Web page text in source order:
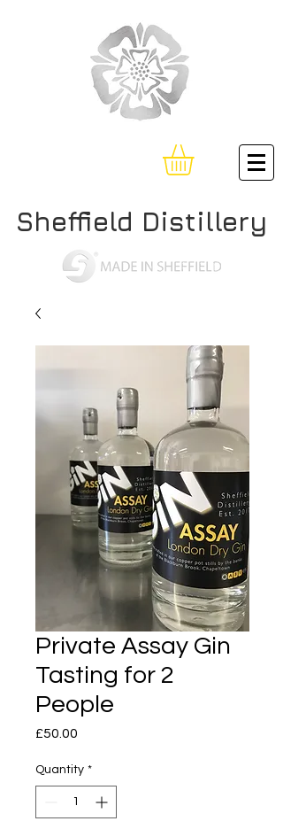
Sheffield Distillery
Private Assay Gin
Tasting for 2
People
£50.00
Quantity *